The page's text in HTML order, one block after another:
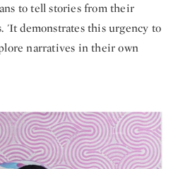
to tell stories from their
'It demonstrates this urgency to
narratives in their own